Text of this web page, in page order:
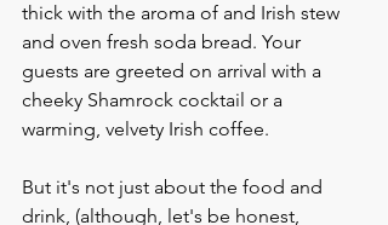
thick with the aroma of and Irish stew
and oven fresh soda bread. Your
guests are greeted on arrival with a
cheeky Shamrock cocktail or a
warming, velvety Irish coffee.
But it's not just about the food and
drink, (although, let's be honest,